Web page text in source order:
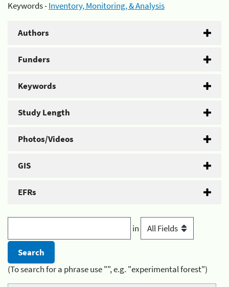
Keywords -Inventory, Monitoring, & Analysis
Authors
Funders
Keywords
Study Length
Photos/Videos
GIS
EFRs
in
(To search for a phrase use "", e.g. "experimental forest")